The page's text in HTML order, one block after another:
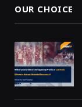
OUR CHOICE